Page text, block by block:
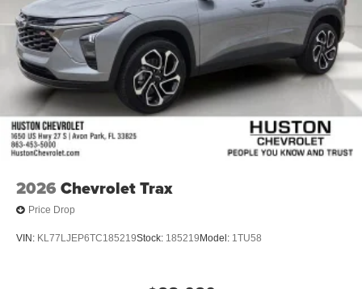
2026 Chevrolet Trax
Price Drop
VIN: KL77LJEP6TC185219Stock: 185219 Model: 1TU58